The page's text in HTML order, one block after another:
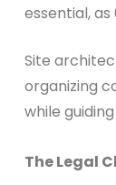
essential,
Site
organizing
while
The Legal